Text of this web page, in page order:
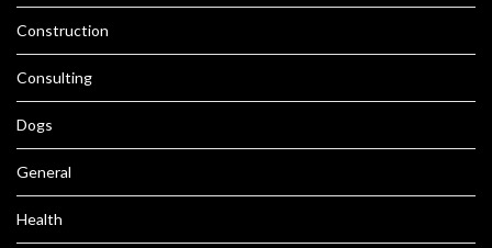
Construction
Consulting
Dogs
General
Health